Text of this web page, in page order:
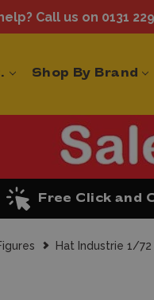
Call us on 0131
Shop By Brand
Free Click and
Hat Industrie 1/